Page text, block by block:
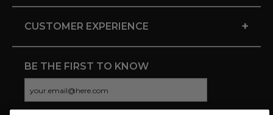
CUSTOMER EXPERIENCE +
BE THE FIRST TO KNOW